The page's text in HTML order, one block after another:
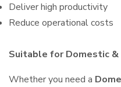
Deliver high productivity
Reduce operational costs
Suitable for Domestic &
Whether you need a